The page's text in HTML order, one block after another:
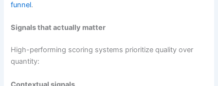
funnel.
Signals that actually matter
High-performing scoring systems prioritize quality over
quantity: